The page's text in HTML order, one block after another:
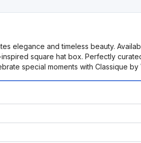
elegance and timeless beauty.
square hat box. Perfectly
special moments with Classique